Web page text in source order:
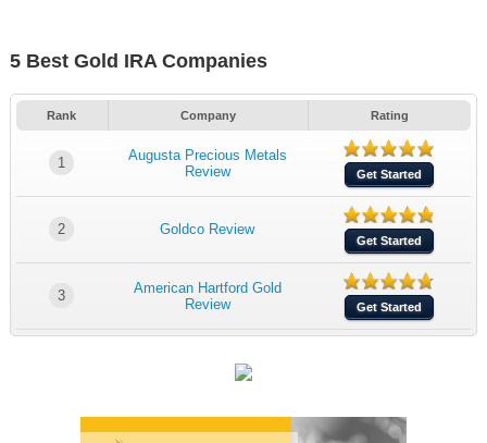
5 Best Gold IRA Companies
Rank Company Rating
1
Augusta Precious Metals
Review
Get Started
2 Goldco Review
Get Started
3
American Hartford Gold
Review
Get Started